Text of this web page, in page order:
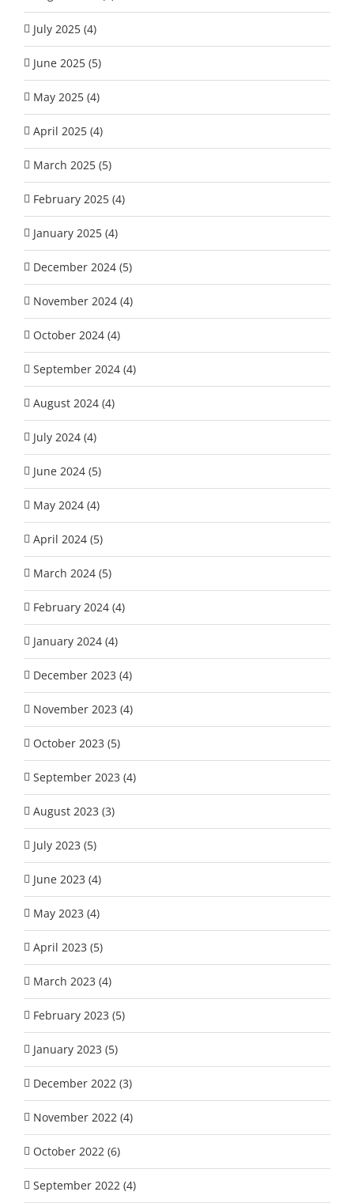
July 2025 (4)
June 2025 (5)
May 2025 (4)
April 2025 (4)
March 2025 (5)
February 2025 (4)
January 2025 (4)
December 2024 (5)
November 2024 (4)
October 2024 (4)
September 2024 (4)
August 2024 (4)
July 2024 (4)
June 2024 (5)
May 2024 (4)
April 2024 (5)
March 2024 (5)
February 2024 (4)
January 2024 (4)
December 2023 (4)
November 2023 (4)
October 2023 (5)
September 2023 (4)
August 2023 (3)
July 2023 (5)
June 2023 (4)
May 2023 (4)
April 2023 (5)
March 2023 (4)
February 2023 (5)
January 2023 (5)
December 2022 (3)
November 2022 (4)
October 2022 (6)
September 2022 (4)